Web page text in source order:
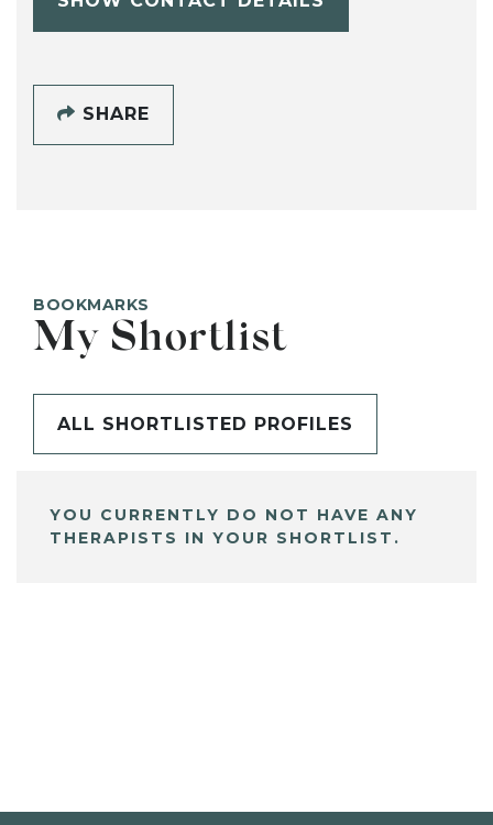
SHARE
BOOKMARKS
My Shortlist
ALL SHORTLISTED PROFILES
YOU CURRENTLY DO NOT HAVE ANY
THERAPISTS IN YOUR SHORTLIST.